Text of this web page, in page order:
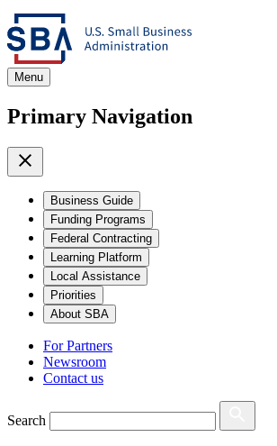
Menu
Primary Navigation
Business Guide
Funding Programs
Federal Contracting
Learning Platform
Local Assistance
Priorities
About SBA
For Partners
Newsroom
Contact us
Search